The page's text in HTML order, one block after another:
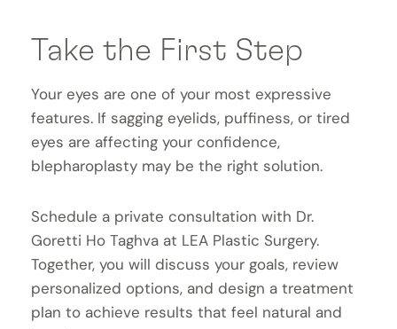
Take the First Step
Your eyes are one of your most expressive
features. If sagging eyelids, puffiness, or tired
eyes are affecting your confidence,
blepharoplasty may be the right solution.
Schedule a private consultation with Dr.
Goretti Ho Taghva at LEA Plastic Surgery.
Together, you will discuss your goals, review
personalized options, and design a treatment
plan to achieve results that feel natural and